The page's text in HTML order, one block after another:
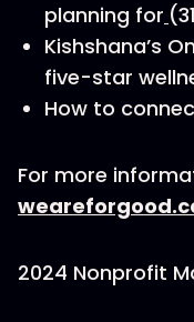
planning for
Kishshana’s
five-star
How to
For more
2024 Nonprofit